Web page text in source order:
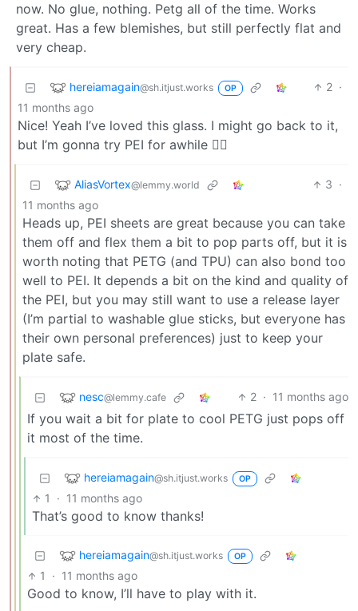
now. No glue, nothing. Petg all of the time. Works
great. Has a few blemishes, but still perfectly flat and
very cheap.
hereiamagain@sh.itjust.works OP 2 ·
11 months ago
Nice! Yeah I’ve loved this glass. I might go back to it,
but I’m gonna try PEI for awhile 🤷‍♂️
AliasVortex@lemmy.world 3 ·
11 months ago
Heads up, PEI sheets are great because you can take
them off and flex them a bit to pop parts off, but it is
worth noting that PETG (and TPU) can also bond too
well to PEI. It depends a bit on the kind and quality of
the PEI, but you may still want to use a release layer
(I’m partial to washable glue sticks, but everyone has
their own personal preferences) just to keep your
plate safe.
nesc@lemmy.cafe 2 · 11 months ago
If you wait a bit for plate to cool PETG just pops off
it most of the time.
hereiamagain@sh.itjust.works OP
1 · 11 months ago
That’s good to know thanks!
hereiamagain@sh.itjust.works OP
1 · 11 months ago
Good to know, I’ll have to play with it.